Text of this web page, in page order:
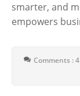
smarter, and
empowers
Comments : 4